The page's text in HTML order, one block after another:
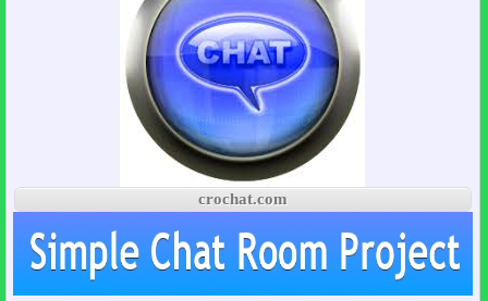
crochat.com